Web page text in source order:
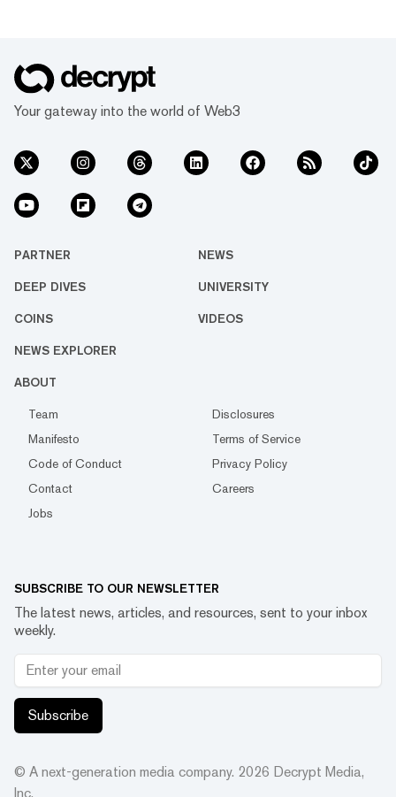
Your gateway into the world of Web3
PARTNER NEWS
DEEP DIVES UNIVERSITY
COINS VIDEOS
NEWS EXPLORER
ABOUT
Team
Disclosures
Manifesto
Terms of Service
Code of Conduct
Privacy Policy
Contact
Careers
Jobs
SUBSCRIBE TO OUR NEWSLETTER
The latest news, articles, and resources, sent to your inbox
weekly.
Subscribe
© A next-generation media company. 2026 Decrypt Media,
Inc.